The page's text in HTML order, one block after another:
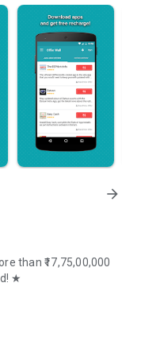
arrow_forward
than ₹17,75,00,000
★